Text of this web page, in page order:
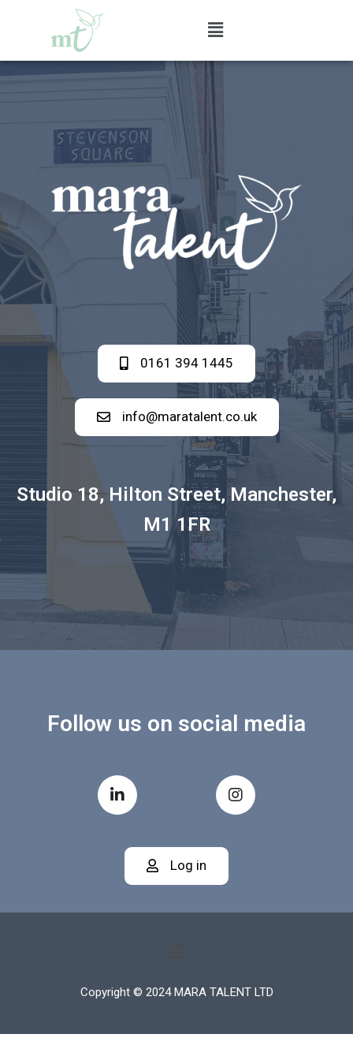
0161 394 1445
info@maratalent.co.uk
Studio 18, Hilton Street, Manchester,
M1 1FR
Follow us on social media
Log in
Copyright © 2024 MARA TALENT LTD